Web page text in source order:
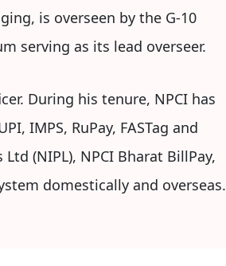
is overseen by the G-10
serving as its lead overseer.
During his tenure, NPCI has
IMPS, RuPay, FASTag and
(NIPL), NPCI Bharat BillPay,
domestically and overseas.